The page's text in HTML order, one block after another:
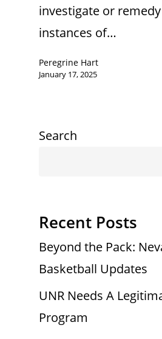
investigate or
instances of…
Peregrine Hart
January 17, 2025
Search
Recent Posts
Beyond the Pack:
Basketball Updates
UNR Needs A
Program